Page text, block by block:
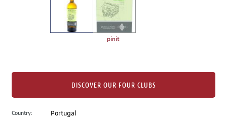
image
to
pinit
Country: Portugal
DISCOVER OUR FOUR CLUBS